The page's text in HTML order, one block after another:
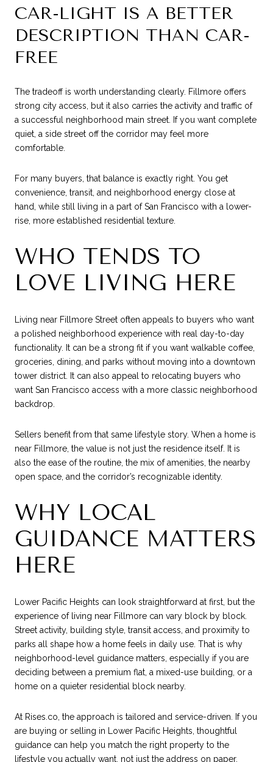
CAR-LIGHT IS A BETTER
DESCRIPTION THAN CAR-
FREE
The tradeoff is worth understanding clearly. Fillmore offers
strong city access, but it also carries the activity and traffic of
a successful neighborhood main street. If you want complete
quiet, a side street off the corridor may feel more
comfortable.
For many buyers, that balance is exactly right. You get
convenience, transit, and neighborhood energy close at
hand, while still living in a part of San Francisco with a lower-
rise, more established residential texture.
WHO TENDS TO
LOVE LIVING HERE
Living near Fillmore Street often appeals to buyers who want
a polished neighborhood experience with real day-to-day
functionality. It can be a strong fit if you want walkable coffee,
groceries, dining, and parks without moving into a downtown
tower district. It can also appeal to relocating buyers who
want San Francisco access with a more classic neighborhood
backdrop.
Sellers benefit from that same lifestyle story. When a home is
near Fillmore, the value is not just the residence itself. It is
also the ease of the routine, the mix of amenities, the nearby
open space, and the corridor’s recognizable identity.
WHY LOCAL
GUIDANCE MATTERS
HERE
Lower Pacific Heights can look straightforward at first, but the
experience of living near Fillmore can vary block by block.
Street activity, building style, transit access, and proximity to
parks all shape how a home feels in daily use. That is why
neighborhood-level guidance matters, especially if you are
deciding between a premium flat, a mixed-use building, or a
home on a quieter residential block nearby.
At Rises.co, the approach is tailored and service-driven. If you
are buying or selling in Lower Pacific Heights, thoughtful
guidance can help you match the right property to the
lifestyle you actually want, not just the address on paper.